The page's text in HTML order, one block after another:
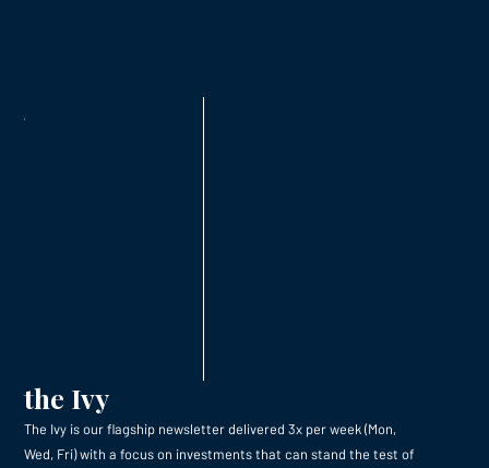
the Ivy
The Ivy is our flagship newsletter delivered 3x per week (Mon,
Wed, Fri) with a focus on investments that can stand the test of